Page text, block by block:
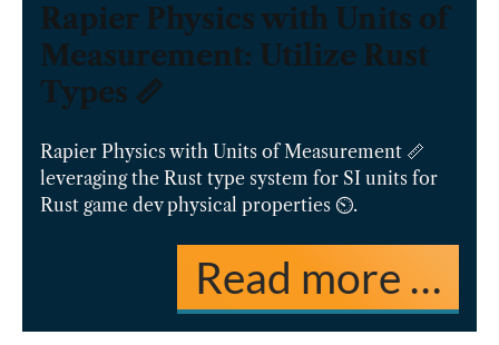
Rapier Physics with Units of
Measurement: Utilize Rust
Types 📏
Rapier Physics with Units of Measurement 📏
leveraging the Rust type system for SI units for
Rust game dev physical properties ⏲️.
Read more …